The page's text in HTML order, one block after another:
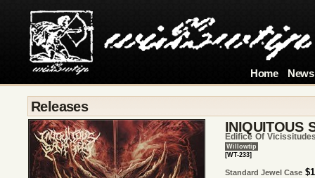
Home News
Releases
INIQUITOUS
Edifice Of
Willowtip
[WT-233]
Standard Jewel Case